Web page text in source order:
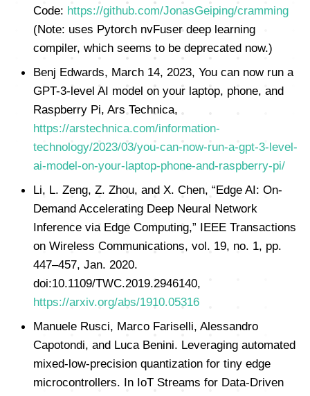
Code: https://github.com/JonasGeiping/cramming
(Note: uses Pytorch nvFuser deep learning
compiler, which seems to be deprecated now.)
Benj Edwards, March 14, 2023, You can now run a
GPT-3-level AI model on your laptop, phone, and
Raspberry Pi, Ars Technica,
https://arstechnica.com/information-
technology/2023/03/you-can-now-run-a-gpt-3-level-
ai-model-on-your-laptop-phone-and-raspberry-pi/
Li, L. Zeng, Z. Zhou, and X. Chen, “Edge AI: On-
Demand Accelerating Deep Neural Network
Inference via Edge Computing,” IEEE Transactions
on Wireless Communications, vol. 19, no. 1, pp.
447–457, Jan. 2020.
doi:10.1109/TWC.2019.2946140,
https://arxiv.org/abs/1910.05316
Manuele Rusci, Marco Fariselli, Alessandro
Capotondi, and Luca Benini. Leveraging automated
mixed-low-precision quantization for tiny edge
microcontrollers. In IoT Streams for Data-Driven